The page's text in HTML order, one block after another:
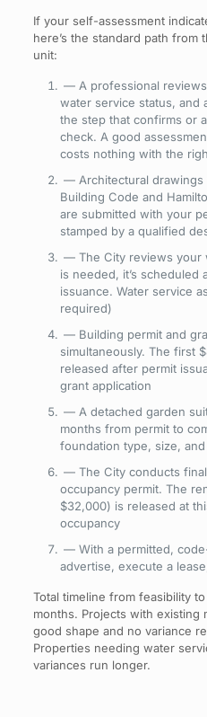
If your self-assessment
here’s the standard path from
unit:
— A professional
water service status, and
the step that confirms or
check. A good
costs nothing with the
— Architectural drawings
Building Code and
are submitted with your
stamped by a qualified
— The City reviews your
is needed, it’s
issuance. Waterservice
required)
— Building permit and
simultaneously. The first
released after permit
grant application
— A detached garden
months from permit to
foundation type, size,
— The City conducts
occupancy permit. The
$32,000) is released at
occupancy
— With a permitted,
advertise, execute a
Total timeline from feasibility
months. Projects with existing
good shape and no variance
Properties needing water
variances run longer.